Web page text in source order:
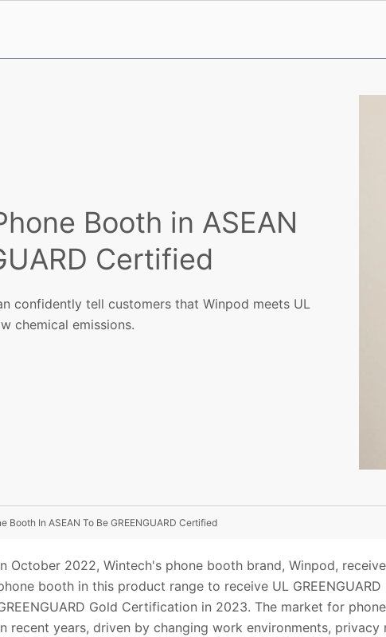
Booth in ASEAN
Certified
confidently tell customers that Winpod meets UL
chemical emissions.
Booth In ASEAN To Be GREENGUARD Certified
October 2022, Wintech's phone booth brand, Winpod,
booth in this product range to receive UL
Gold Certification in 2023. The market for
recent years, driven by changing work environments,